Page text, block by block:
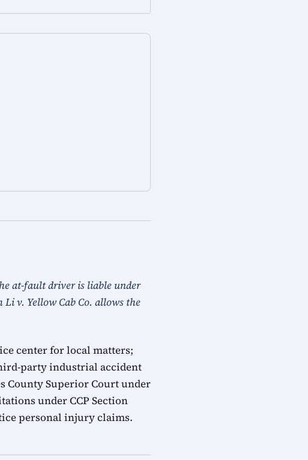
at-fault driver is liable under
v. Yellow Cab Co. allows the
center for local matters;
party industrial accident
County Superior Court under
under CCP Section
personal injury claims.